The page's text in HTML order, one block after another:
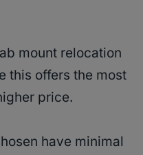
mount relocation
this offers the most
price.
have minimal